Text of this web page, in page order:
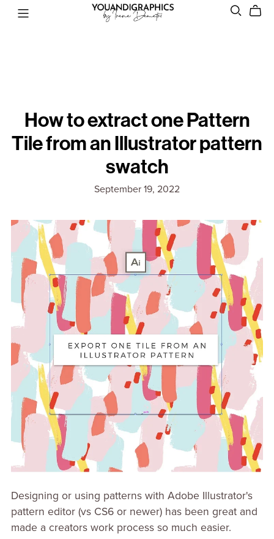
How to extract one Pattern
Tile from an Illustrator pattern
swatch
September 19, 2022
Designing or using patterns with Adobe Illustrator's
pattern editor (vs CS6 or newer) has been great and
made a creators work process so much easier.